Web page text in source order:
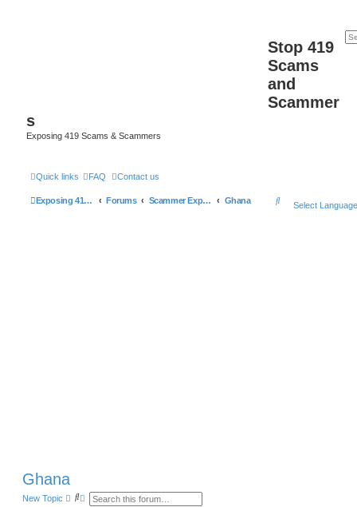
Stop 419
Scams
and
Scammer
s
Exposing 419 Scams & Scammers
Quick links FAQ Contact us
Exposing 419 Scams & Scammers Forums Scammer Exposures Ghana
Select Language
S
Ghana
New Topic
S A